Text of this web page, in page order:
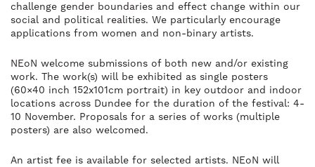
challenge gender boundaries and effect change within our
social and political realities. We particularly encourage
applications from women and non-binary artists.
NEoN welcome submissions of both new and/or existing
work. The work(s) will be exhibited as single posters
(60×40 inch 152x101cm portrait) in key outdoor and indoor
locations across Dundee for the duration of the festival: 4-
10 November. Proposals for a series of works (multiple
posters) are also welcomed.
An artist fee is available for selected artists. NEoN will